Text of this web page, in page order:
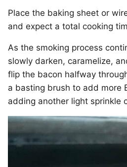
Place the baking sheet or
and expect a total cooking
As the smoking process
slowly darken, caramelize,
flip the bacon halfway
a basting brush to add more
adding another light sprinkle